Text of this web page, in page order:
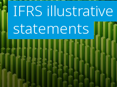
IFRS
statements